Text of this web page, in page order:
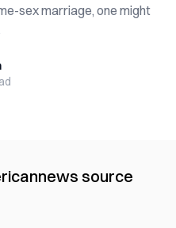
sex marriage, one might
news source